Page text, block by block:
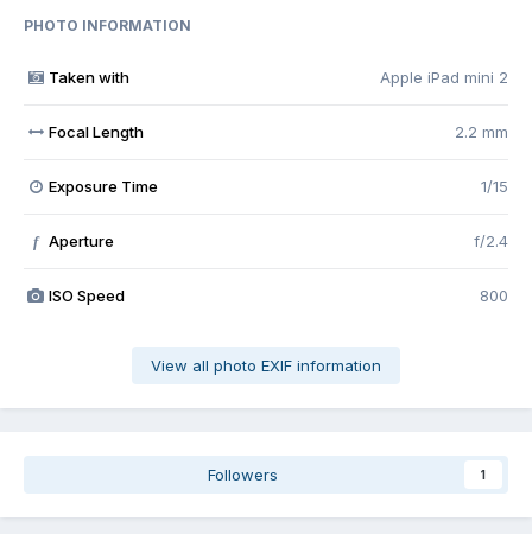
PHOTO INFORMATION
Taken with Apple iPad mini 2
Focal Length 2.2 mm
Exposure Time 1/15
f Aperture f/2.4
ISO Speed 800
View all photo EXIF information
Followers 1